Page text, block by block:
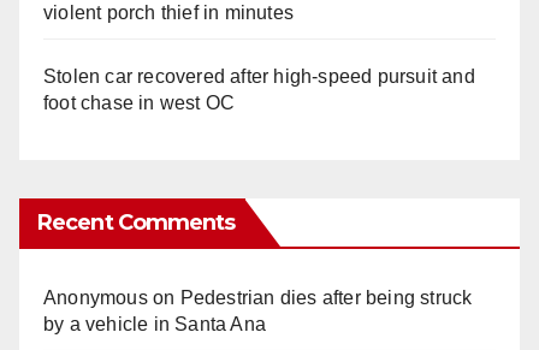
violent porch thief in minutes
Stolen car recovered after high-speed pursuit and
foot chase in west OC
Recent Comments
Anonymouson Pedestrian dies after being struck
by a vehicle in Santa Ana